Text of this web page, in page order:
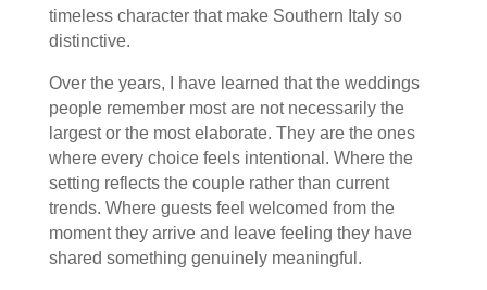
timeless character that make Southern Italy so
distinctive.
Over the years, I have learned that the weddings
people remember most are not necessarily the
largest or the most elaborate. They are the ones
where every choice feels intentional. Where the
setting reflects the couple rather than current
trends. Where guests feel welcomed from the
moment they arrive and leave feeling they have
shared something genuinely meaningful.